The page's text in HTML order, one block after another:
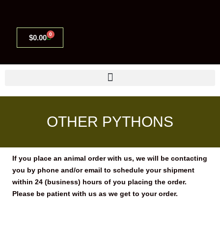
$0.00 0
Cart
OTHER PYTHONS
If you place an animal order with us, we will be contacting
you by phone and/or email to schedule your shipment
within 24 (business) hours of you placing the order.
Please be patient with us as we get to your order.